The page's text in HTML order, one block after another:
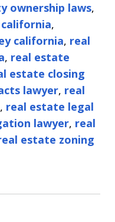
ownership laws,
,
california, real
, real estate
estate closing
lawyer, real
, real estate legal
lawyer, real
estate zoning